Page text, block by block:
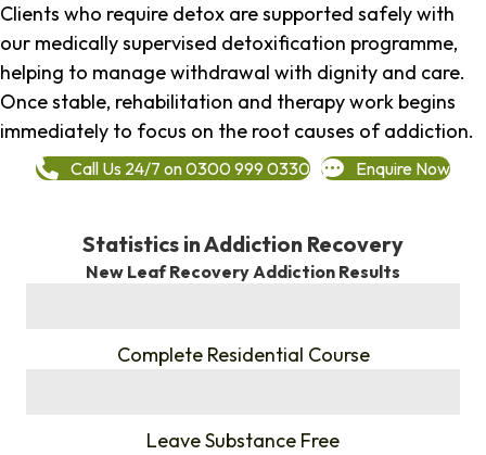
Clients who require detox are supported safely with
our medically supervised detoxification programme,
helping to manage withdrawal with dignity and care.
Once stable, rehabilitation and therapy work begins
immediately to focus on the root causes of addiction.
Call Us 24/7 on 0300 999 0330 Enquire Now
Statistics in Addiction Recovery
New Leaf Recovery Addiction Results
Complete Residential Course
Leave Substance Free